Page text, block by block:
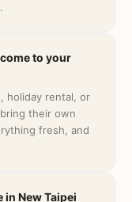
to your
holiday rental, or
their own
fresh, and
in New Taipei